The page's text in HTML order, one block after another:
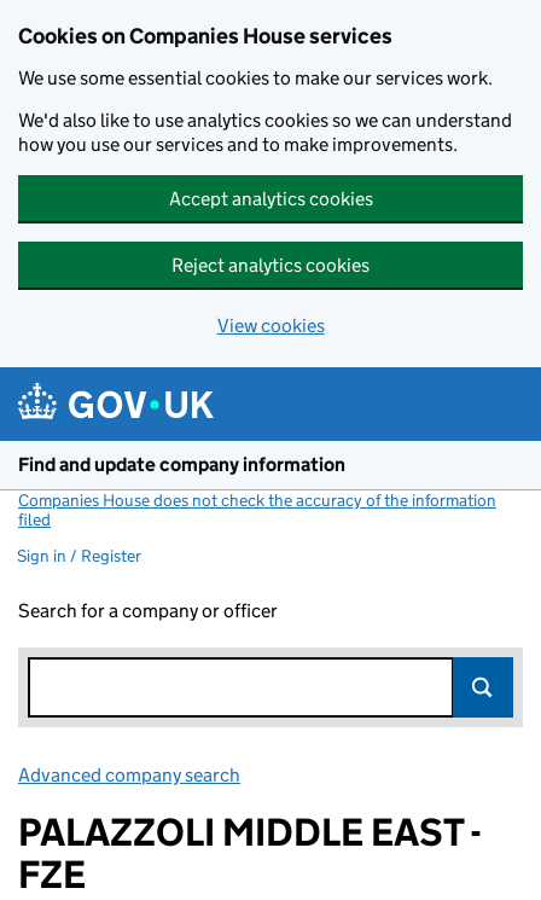
Cookies on Companies House services
We use some essential cookies to make our services work.
We'd also like to use analytics cookies so we can understand
how you use our services and to make improvements.
Accept analytics cookies
Reject analytics cookies
View cookies
Find and update company information
Companies House does not check the accuracy of the information
filed
Sign in / Register
Search for a company or officer
Advanced company search
PALAZZOLI MIDDLE EAST -
FZE